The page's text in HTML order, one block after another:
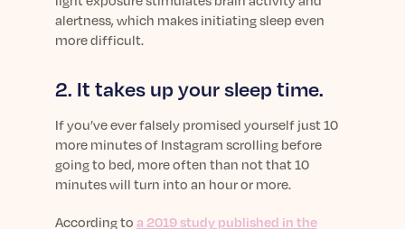
alertness, which makes initiating sleep even
more difficult.
2. It takes up your sleep time.
If you’ve ever falsely promised yourself just 10
more minutes of Instagram scrolling before
going to bed, more often than not that 10
minutes will turn into an hour or more.
According to a 2019 study published in the